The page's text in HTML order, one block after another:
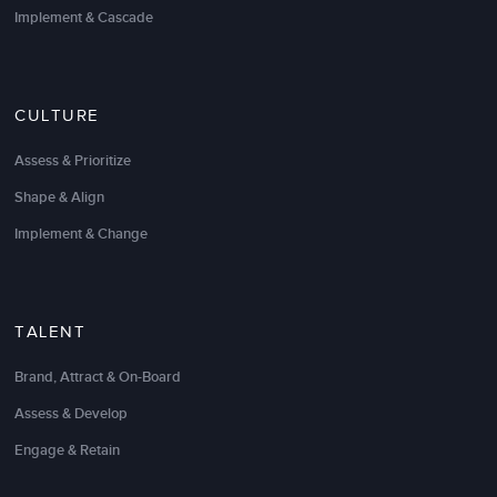
CSMs and TLs to be able to conduct the “hard”
coaching environment that encourages our agents to
be self-motivated, and ultimately to create a better
able to tailor the content and deliver it in way that
Continuous Improvement Manager
Implement & Cascade
CULTURE
Assess & Prioritize
Shape & Align
Implement & Change
TALENT
Brand, Attract & On-Board
Assess & Develop
Engage & Retain